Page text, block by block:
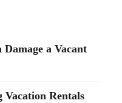
a Vacant
Rentals